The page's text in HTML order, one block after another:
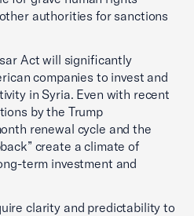
authorities for sanctions
Act will significantly
companies to invest and
in Syria. Even with recent
by the Trump
renewal cycle and the
create a climate of
term investment and
clarity and predictability to